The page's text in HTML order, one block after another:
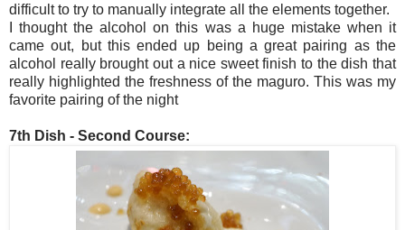
difficult to try to manually integrate all the elements together.
I thought the alcohol on this was a huge mistake when it
came out, but this ended up being a great pairing as the
alcohol really brought out a nice sweet finish to the dish that
really highlighted the freshness of the maguro. This was my
favorite pairing of the night
7th Dish - Second Course: